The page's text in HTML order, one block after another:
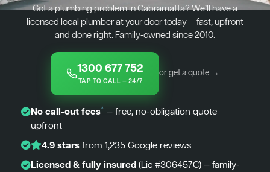
Got a plumbing problem in Cabramatta? We’ll have a
licensed local plumber at your door today — fast, upfront
and done right. Family-owned since 2010.
1300 677 752
TAP TO CALL — 24/7
or get a quote →
No call-out fees* — free, no-obligation quote
upfront
4.9 starsfrom 1,235 Google reviews
Licensed & fully insured(Lic #306457C) — family-